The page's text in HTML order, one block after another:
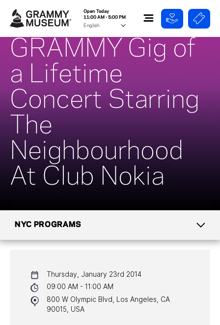
Open Today
11:00 AM - 5:00 PM
GRAMMY Gig of
a Lifetime
Concert Starring
The
Neighbourhood
At Club Nokia
NYC PROGRAMS
NYC PROGRAMS
HALL OF FAME GALA
Thursday, January 23rd 2014
09:00 AM - 11:00 AM
800 W Olympic Blvd, Los Angeles, CA
90015, USA